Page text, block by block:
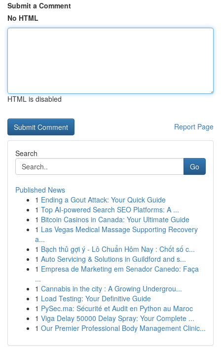
Submit a Comment
No HTML
HTML is disabled
Report Page
Search
Go
Published News
1 Ending a Gout Attack: Your Quick Guide
1 Top AI-powered Search SEO Platforms: A ...
1 Bitcoin Casinos in Canada: Your Ultimate Guide
1 Las Vegas Medical Massage Supporting Recovery
a...
1 Bạch thủ gợi ý - Lô Chuẩn Hôm Nay : Chốt số c...
1 Auto Servicing & Solutions in Guildford and s...
1 Empresa de Marketing em Senador Canedo: Faça
...
1 Cannabis in the city : A Growing Undergrou...
1 Load Testing: Your Definitive Guide
1 PySec.ma: Sécurité et Audit en Python au Maroc
1 Viga Delay 50000 Delay Spray: Your Complete ...
1 Our Premier Professional Body Management Clinic...